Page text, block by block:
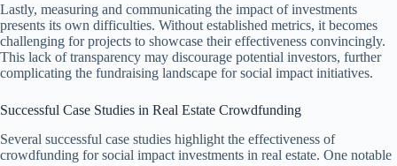
Lastly, measuring and communicating the impact of investments
presents its own difficulties. Without established metrics, it becomes
challenging for projects to showcase their effectiveness convincingly.
This lack of transparency may discourage potential investors, further
complicating the fundraising landscape for social impact initiatives.
Successful Case Studies in Real Estate Crowdfunding
Several successful case studies highlight the effectiveness of
crowdfunding for social impact investments in real estate. One notable